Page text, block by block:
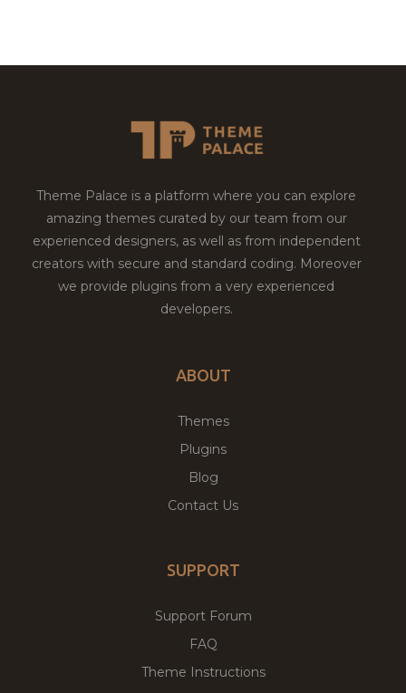
Theme Palace is a platform where you can explore
amazing themes curated by our team from our
experienced designers, as well as from independent
creators with secure and standard coding. Moreover
we provide plugins from a very experienced
developers.
ABOUT
Themes
Plugins
Blog
Contact Us
SUPPORT
Support Forum
FAQ
Theme Instructions